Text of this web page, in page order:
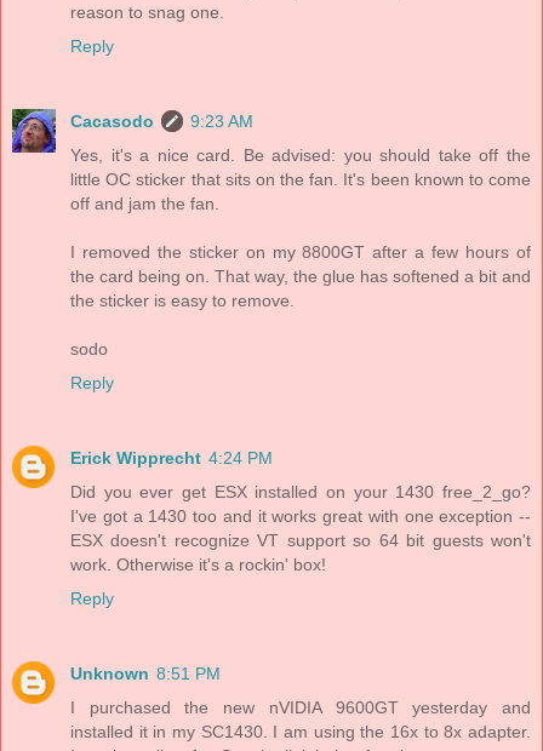
reason to snag one.
Reply
Cacasodo
9:23 AM
Yes, it's a nice card. Be advised: you should take off the
little OC sticker that sits on the fan. It's been known to come
off and jam the fan.
I removed the sticker on my 8800GT after a few hours of
the card being on. That way, the glue has softened a bit and
the sticker is easy to remove.
sodo
Reply
Erick Wipprecht 4:24 PM
Did you ever get ESX installed on your 1430 free_2_go?
I've got a 1430 too and it works great with one exception --
ESX doesn't recognize VT support so 64 bit guests won't
work. Otherwise it's a rockin' box!
Reply
Unknown 8:51 PM
I purchased the new nVIDIA 9600GT yesterday and
installed it in my SC1430. I am using the 16x to 8x adapter.